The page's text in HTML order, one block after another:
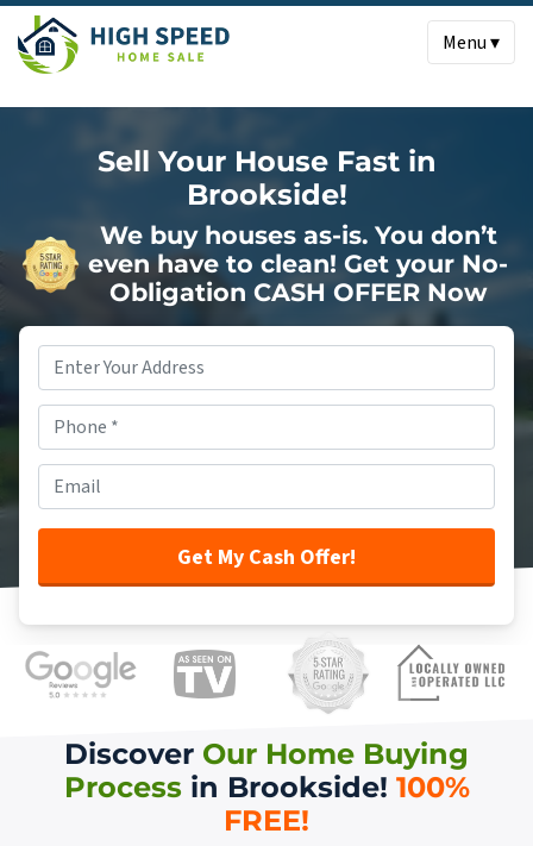
Menu ▾
Sell Your House Fast in
Brookside!
We buy houses as-is. You don’t
even have to clean!Get your No-
Obligation CASH OFFER Now
Address*
Discover Our Home Buying
Process in Brookside! 100%
FREE!